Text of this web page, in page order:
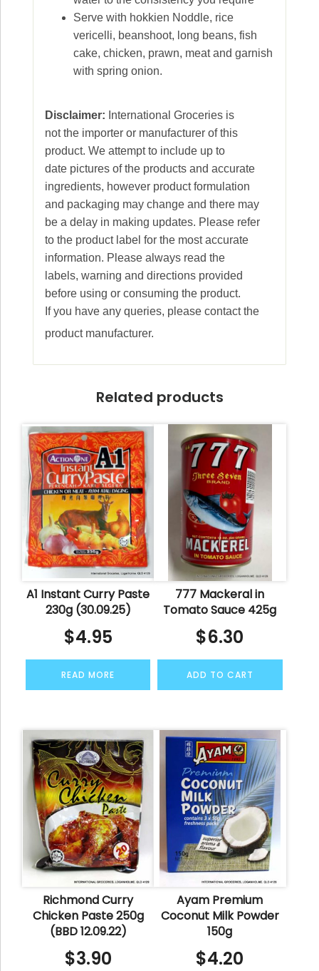
Serve with hokkien Noddle, rice
vericelli, beanshoot, long beans, fish
cake, chicken, prawn, meat and garnish
with spring onion.
Disclaimer: International Groceries is
not the importer or manufacturer of this
product. We attempt to include up to
date pictures of the products and accurate
ingredients, however product formulation
and packaging may change and there may
be a delay in making updates. Please refer
to the product label for the most accurate
information. Please always read the
labels, warning and directions provided
before using or consuming the product.
If you have any queries, please contact the
product manufacturer.
Related products
A1 Instant Curry Paste
230g (30.09.25)
$4.95
READ MORE
777 Mackeral in
Tomato Sauce 425g
$6.30
ADD TO CART
Richmond Curry
Chicken Paste 250g
(BBD 12.09.22)
$3.90
Ayam Premium
Coconut Milk Powder
150g
$4.20